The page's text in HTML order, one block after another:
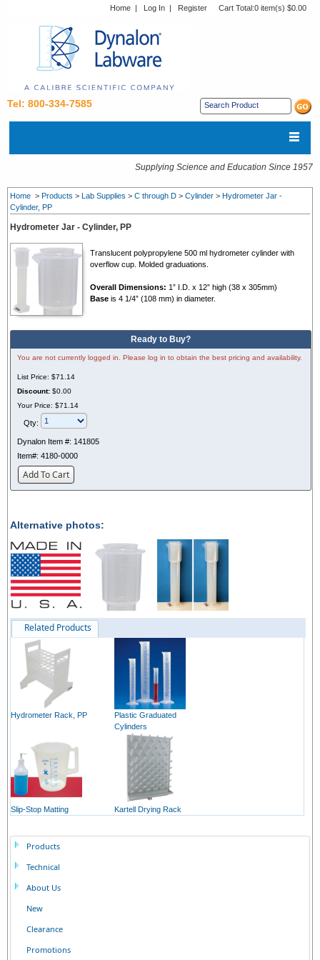
Home | Log In | Register Cart Total:0 item(s) $0.00
Tel: 800-334-7585
Supplying Science and Education Since 1957
Home > Products > Lab Supplies > C through D > Cylinder > Hydrometer Jar -
Cylinder, PP
Hydrometer Jar - Cylinder, PP
Translucent polypropylene 500 ml hydrometer cylinder with
overflow cup. Molded graduations.
Overall Dimensions: 1” I.D. x 12” high (38 x 305mm)
Base is 4 1/4” (108 mm) in diameter.
Ready to Buy?
You are not currently logged in. Please log in to obtain the best pricing and availability.
List Price: $71.14
Discount: $0.00
Your Price: $71.14
Qty:
Dynalon Item #: 141805
Item#: 4180-0000
Add To Cart
Alternative photos:
Related Products
Hydrometer Rack, PP
Plastic Graduated
Cylinders
Slip-Stop Matting Kartell Drying Rack
Products
Technical
About Us
New
Clearance
Promotions